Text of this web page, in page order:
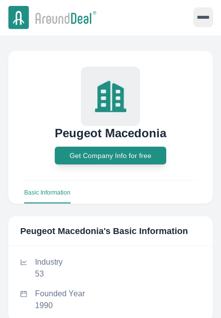
Peugeot Macedonia
Get Company Info for free
Basic Information
Peugeot Macedonia's Basic Information
Industry
53
Founded Year
1990